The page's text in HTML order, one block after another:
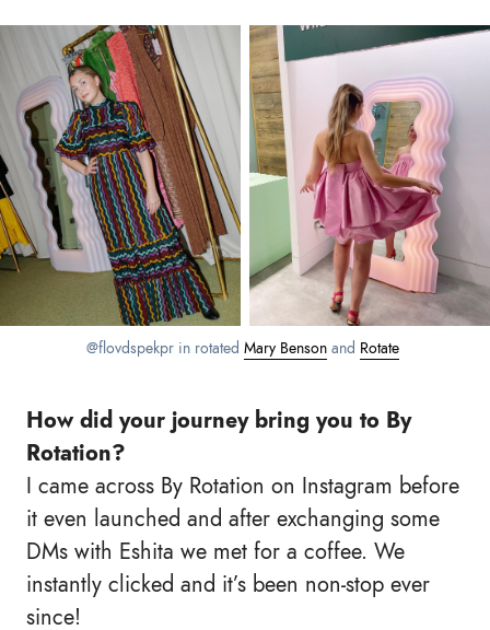
@flovdspekpr in rotated Mary Benson and Rotate
How did your journey bring you to By
Rotation?
I came across By Rotation on Instagram before
it even launched and after exchanging some
DMs with Eshita we met for a coffee. We
instantly clicked and it’s been non-stop ever
since!